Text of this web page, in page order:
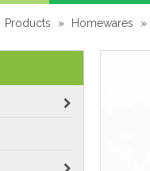
Products » Homewares »